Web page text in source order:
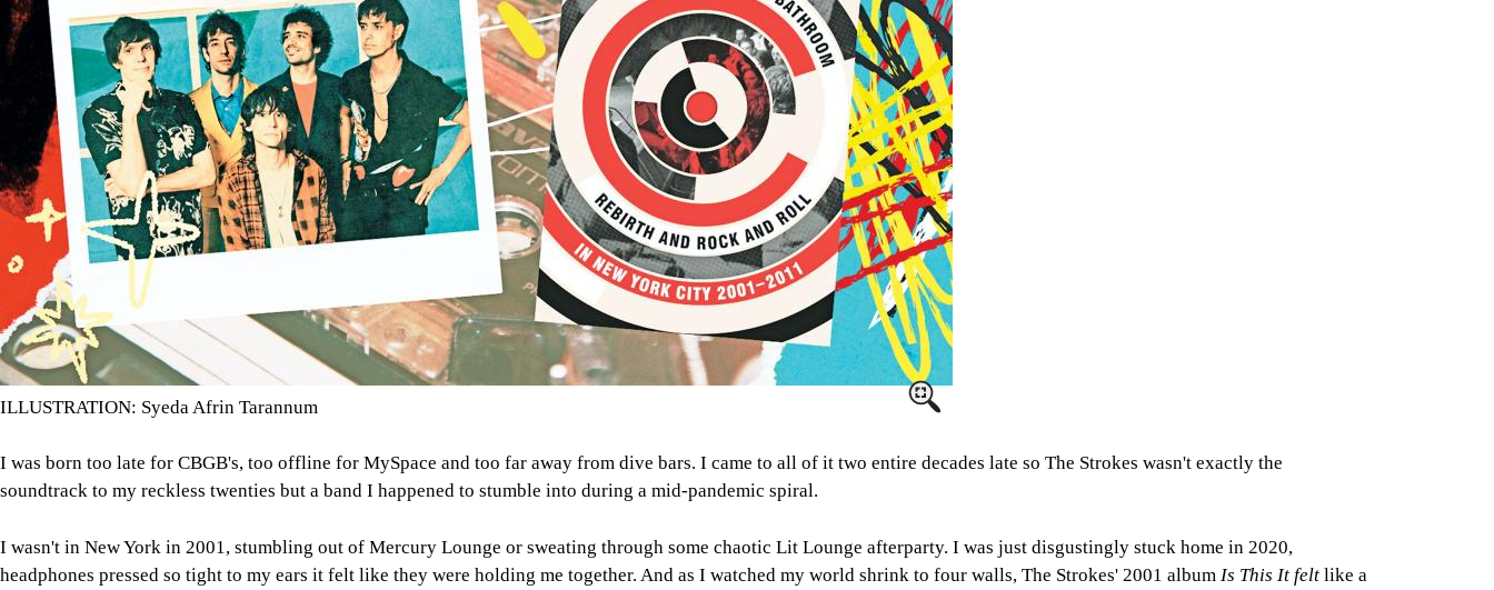
ILLUSTRATION: Syeda Afrin Tarannum
I was born too late for CBGB's, too offline for MySpace and too far away from dive bars. I came to all of it two entire decades late so The Strokes wasn't exactly the
soundtrack to my reckless twenties but a band I happened to stumble into during a mid-pandemic spiral.
I wasn't in New York in 2001, stumbling out of Mercury Lounge or sweating through some chaotic Lit Lounge afterparty. I was just disgustingly stuck home in 2020,
headphones pressed so tight to my ears it felt like they were holding me together. And as I watched my world shrink to four walls, The Strokes' 2001 album Is This It felt like a